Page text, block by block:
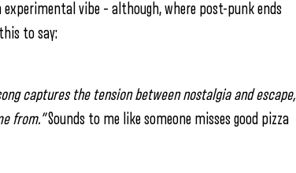
vibe – although, where post-punk ends
to say:
captures the tension between nostalgia and escape,
from.”Sounds to me like someone misses good pizza